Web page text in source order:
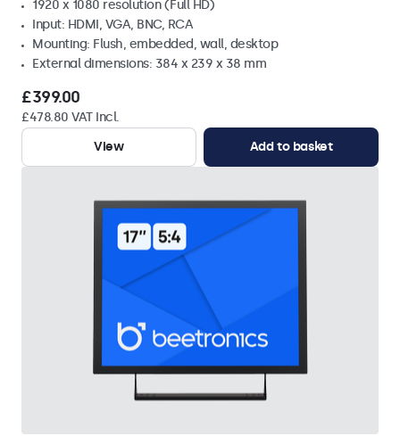
1920 x 1080 resolution (Full HD)
Input: HDMI, VGA, BNC, RCA
Mounting: Flush, embedded, wall, desktop
External dimensions: 384 x 239 x 38 mm
£399.00
£478.80 VAT Incl.
View
Add to basket